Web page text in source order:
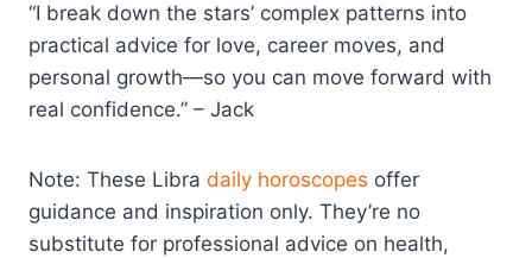
“I break down the stars’ complex patterns into
practical advice for love, career moves, and
personal growth—so you can move forward with
real confidence.” – Jack
Note: These Libra daily horoscopes offer
guidance and inspiration only. They’re no
substitute for professional advice on health,